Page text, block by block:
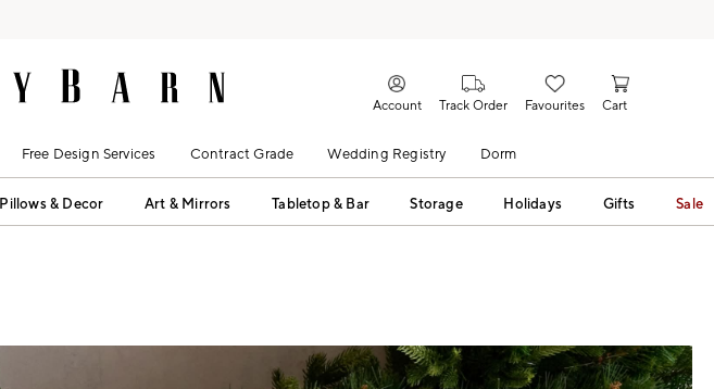
Account Track Order Favourites Cart
Free Design Services Contract Grade Wedding Registry Dorm
Pillows & Decor Art & Mirrors Tabletop & Bar Storage Holidays Gifts Sale